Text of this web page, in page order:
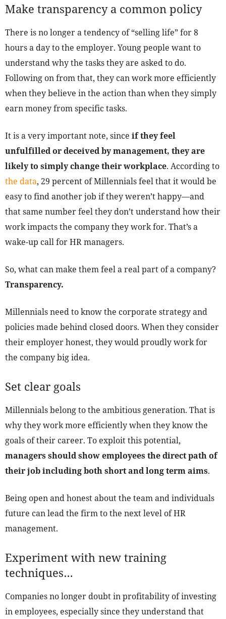
Make transparency a common policy
There is no longer a tendency of “selling life” for 8
hours a day to the employer. Young people want to
understand why the tasks they are asked to do.
Following on from that, they can work more efficiently
when they believe in the action than when they simply
earn money from specific tasks.
It is a very important note, since if they feel
unfulfilled or deceived by management, they are
likely to simply change their workplace. According to
the data, 29 percent of Millennials feel that it would be
easy to find another job if they weren’t happy—and
that same number feel they don’t understand how their
work impacts the company they work for. That’s a
wake-up call for HR managers.
So, what can make them feel a real part of a company?
Transparency.
Millennials need to know the corporate strategy and
policies made behind closed doors. When they consider
their employer honest, they would proudly work for
the company big idea.
Set clear goals
Millennials belong to the ambitious generation. That is
why they work more efficiently when they know the
goals of their career. To exploit this potential,
managers should show employees the direct path of
their job including both short and long term aims.
Being open and honest about the team and individuals
future can lead the firm to the next level of HR
management.
Experiment with new training
techniques…
Companies no longer doubt in profitability of investing
in employees, especially since they understand that